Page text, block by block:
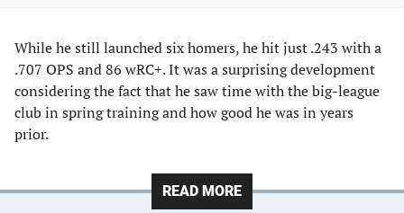
While he still launched six homers, he hit just .243 with a
.707 OPS and 86 wRC+. It was a surprising development
considering the fact that he saw time with the big-league
club in spring training and how good he was in years
prior.
READ MORE